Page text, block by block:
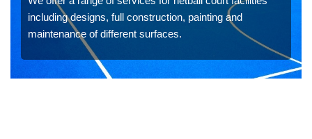
including designs, full construction, painting and
maintenance of different surfaces.